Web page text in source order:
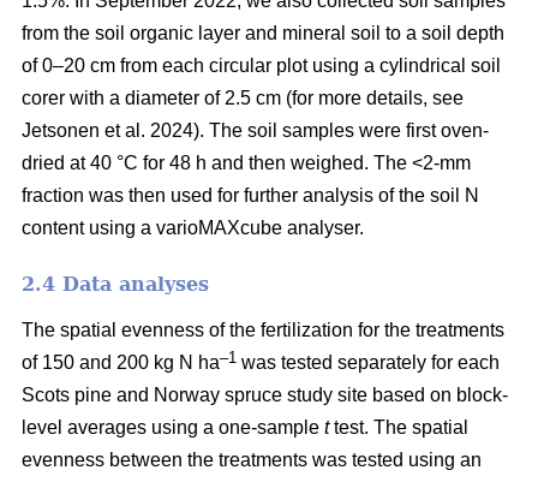
from the soil organic layer and mineral soil to a soil depth
of 0–20 cm from each circular plot using a cylindrical soil
corer with a diameter of 2.5 cm (for more details, see
Jetsonen et al. 2024). The soil samples were first oven-
dried at 40 °C for 48 h and then weighed. The <2-mm
fraction was then used for further analysis of the soil N
content using a varioMAXcube analyser.
2.4 Data analyses
The spatial evenness of the fertilization for the treatments
of 150 and 200 kg N ha–1 was tested separately for each
Scots pine and Norway spruce study site based on block-
level averages using a one-sample ttest. The spatial
evenness between the treatments was tested using an